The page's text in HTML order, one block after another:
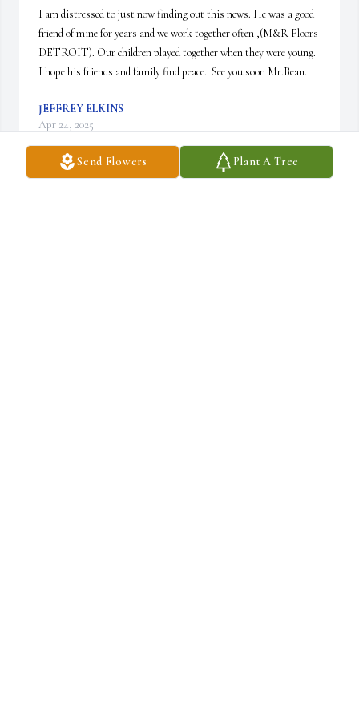
Send Flowers Plant A Tree
I am distressed to just now finding out this news. He was a good
friend of mine for years and we work together often ,(M&R Floors
DETROIT). Our children played together when they were young.
I hope his friends and family find peace.  See you soon Mr.Bean.
JEFFREY ELKINS
Apr 24, 2025